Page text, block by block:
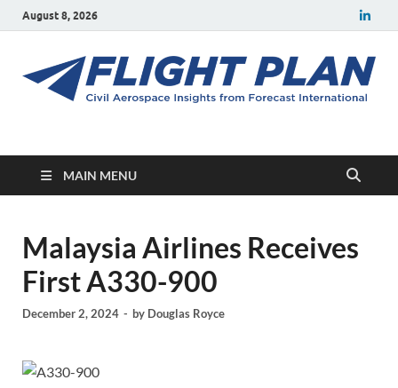
August 8, 2026
Flight Plan
MAIN MENU
Malaysia Airlines Receives
First A330-900
December 2, 2024 - by Douglas Royce